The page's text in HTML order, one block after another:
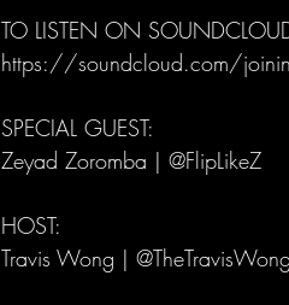
TO LISTEN ON
https://soundcloud.com/
SPECIAL GUEST:
Zeyad Zoromba | @FlipLikeZ
HOST:
Travis Wong | @TheTravisWong